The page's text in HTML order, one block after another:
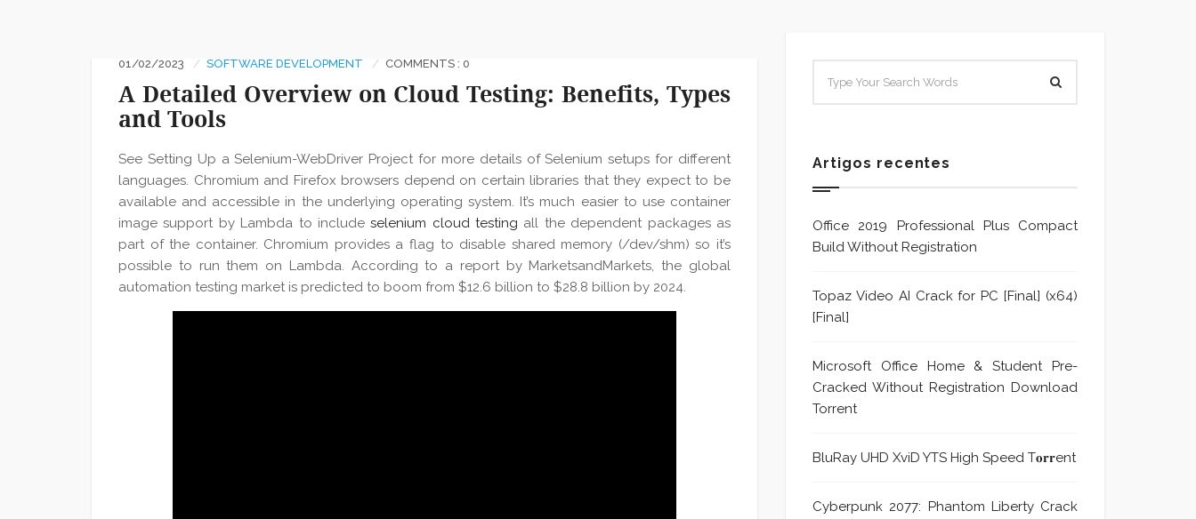
01/02/2023 SOFTWARE DEVELOPMENT COMMENTS : 0
A Detailed Overview on Cloud Testing: Benefits, Types
and Tools
See Setting Up a Selenium-WebDriver Project for more details of Selenium setups for different
languages. Chromium and Firefox browsers depend on certain libraries that they expect to be
available and accessible in the underlying operating system. It’s much easier to use container
image support by Lambda to includeselenium cloud testing all the dependent packages as
part of the container. Chromium provides a flag to disable shared memory (/dev/shm) so it’s
possible to run them on Lambda. According to a report by MarketsandMarkets, the global
automation testing market is predicted to boom from $12.6 billion to $28.8 billion by 2024.
Artigos recentes
Office 2019 Professional Plus Compact
Build Without Registration
Topaz Video AI Crack for PC [Final] (x64)
[Final]
Microsoft Office Home & Student Pre-
Cracked Without Registration Dоwnlоad
Torrent
BluRay UHD XviD YTS High Speed T𝐨𝐫𝐫ent
Cyberpunk 2077: Phantom Liberty Crack